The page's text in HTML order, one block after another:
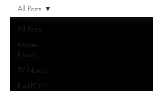
All Posts
Movie
News
TV News
FunkPOP!
All Posts